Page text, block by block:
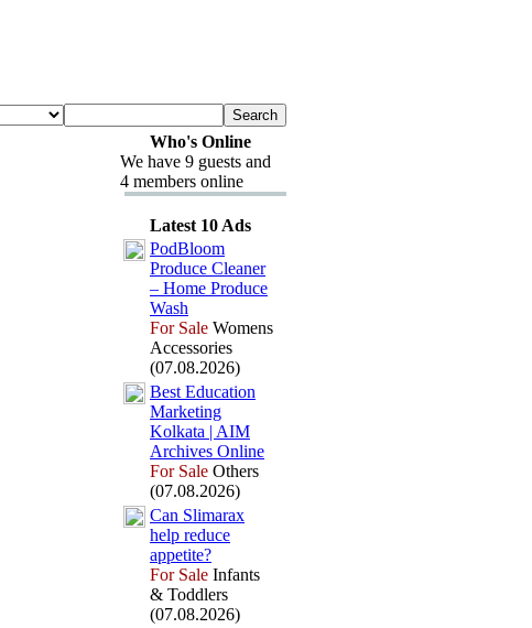
Who's Online
We have 9 guests and
4 members online
Latest 10 Ads
PodBloom
Produce Cleaner
– Home Produce
Wash
For Sale Womens
Accessories
(07.08.2026)
Best Education
Marketing
Kolkata | AIM
Archives Online
For Sale Others
(07.08.2026)
Can Slimarax
help reduce
appetite?
For Sale Infants
& Toddlers
(07.08.2026)